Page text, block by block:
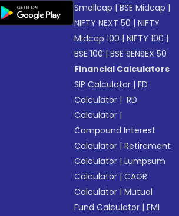
Smallcap |BSE Midcap |
NIFTY NEXT 50 |NIFTY
Midcap 100 |NIFTY 100 |
BSE 100 |BSE SENSEX 50
Financial Calculators
SIP Calculator |FD
Calculator | RD
Calculator |
Compound Interest
Calculator |Retirement
Calculator |Lumpsum
Calculator |CAGR
Calculator |Mutual
Fund Calculator |EMI